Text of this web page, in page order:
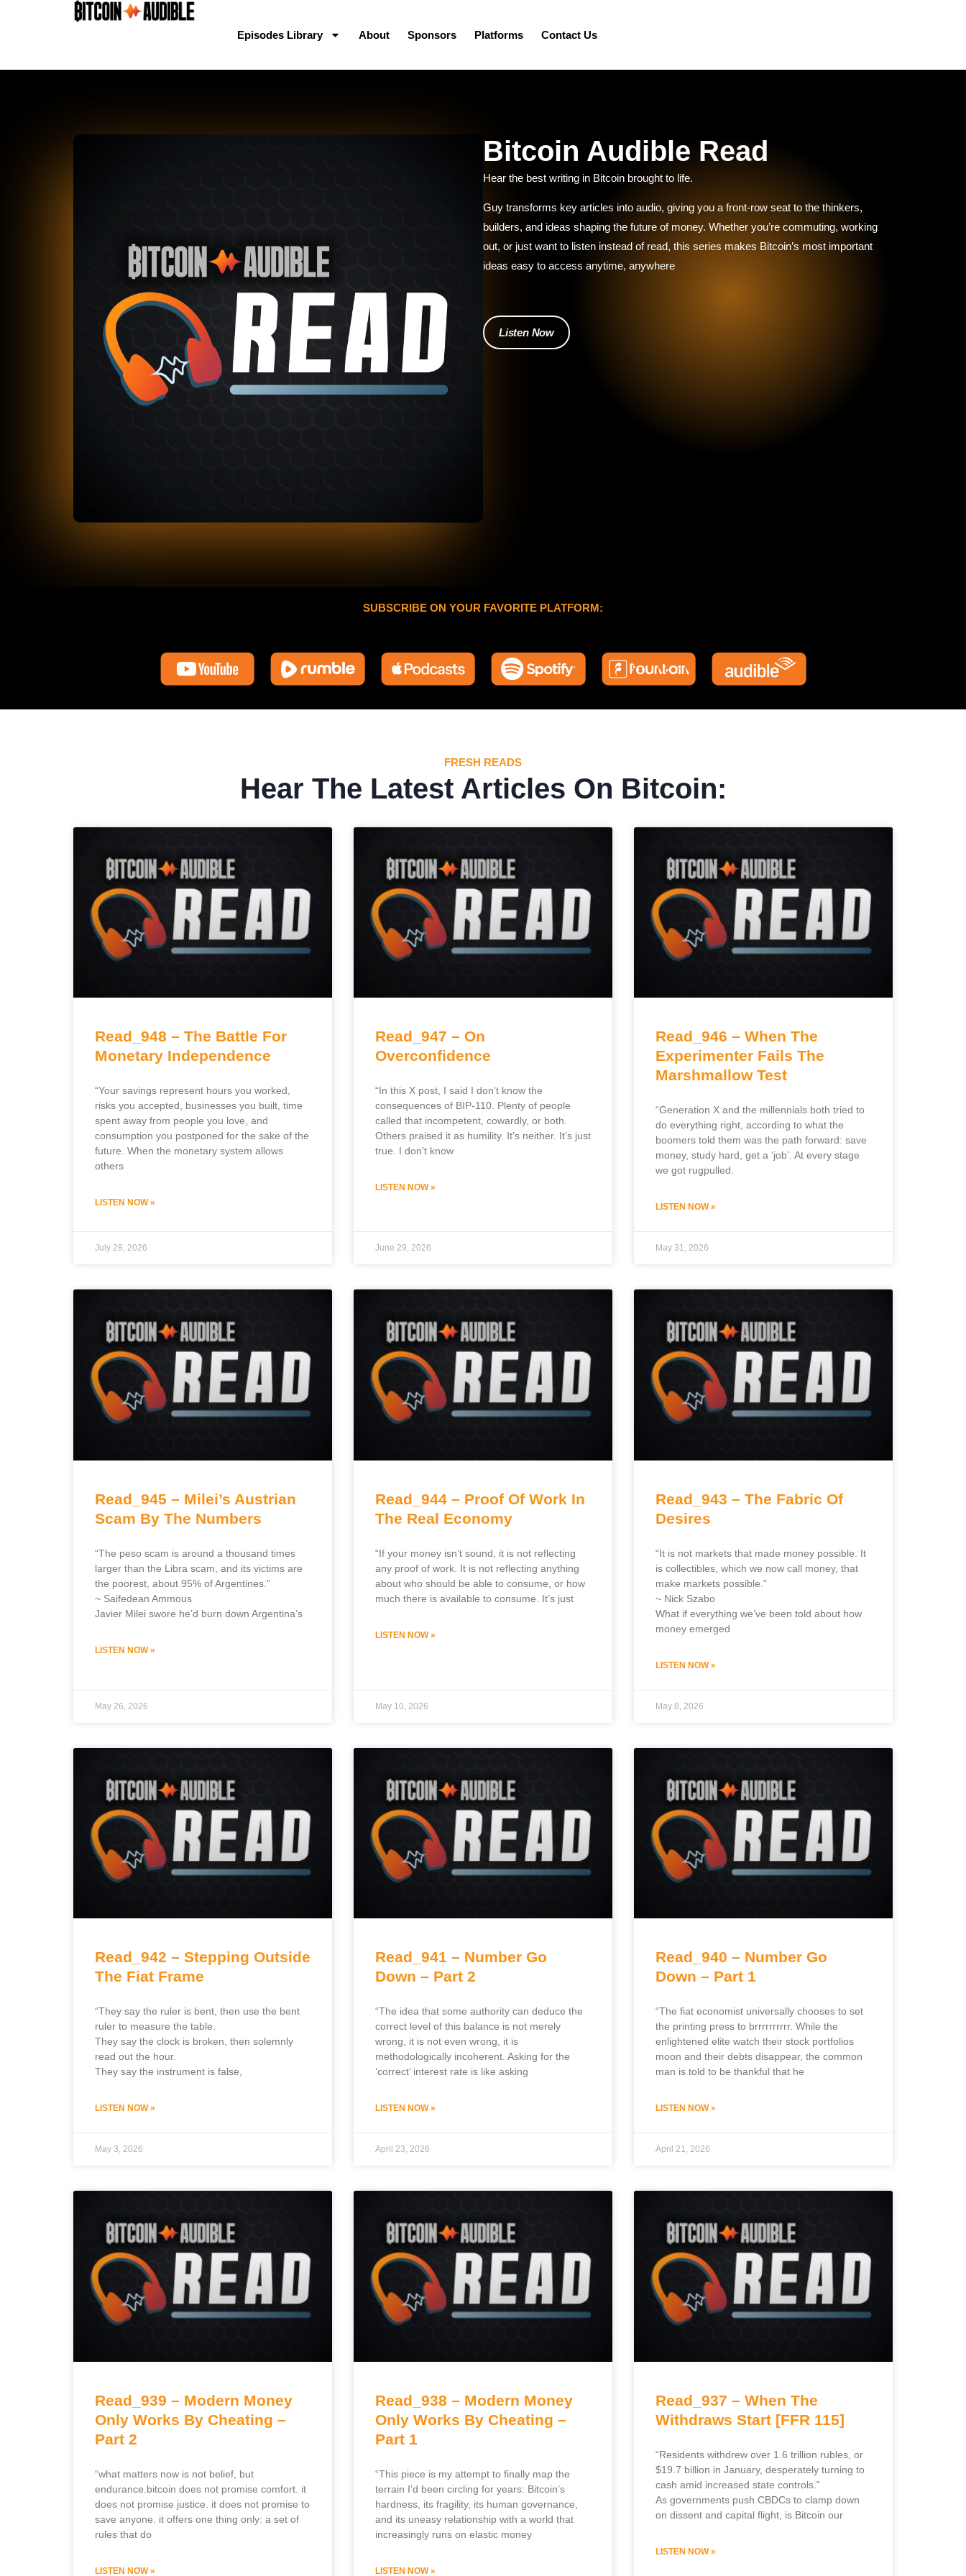
Episodes Library About Sponsors Platforms Contact Us
Bitcoin Audible Read
Hear the best writing in Bitcoin brought to life.
Guy transforms key articles into audio, giving you a front-row seat to the thinkers,
builders, and ideas shaping the future of money. Whether you’re commuting, working
out, or just want to listen instead of read, this series makes Bitcoin’s most important
ideas easy to access anytime, anywhere
Listen Now
SUBSCRIBE ON YOUR FAVORITE PLATFORM:
FRESH READS
Hear The Latest Articles On Bitcoin:
Read_948 – The Battle For
Monetary Independence
“Your savings represent hours you worked,
risks you accepted, businesses you built, time
spent away from people you love, and
consumption you postponed for the sake of the
future. When the monetary system allows
others
LISTEN NOW »
July 28, 2026
Read_947 – On
Overconfidence
“In this X post, I said I don’t know the
consequences of BIP-110. Plenty of people
called that incompetent, cowardly, or both.
Others praised it as humility. It’s neither. It’s just
true. I don’t know
LISTEN NOW »
June 29, 2026
Read_946 – When The
Experimenter Fails The
Marshmallow Test
“Generation X and the millennials both tried to
do everything right, according to what the
boomers told them was the path forward: save
money, study hard, get a ‘job’. At every stage
we got rugpulled.
LISTEN NOW »
May 31, 2026
Read_945 – Milei’s Austrian
Scam By The Numbers
“The peso scam is around a thousand times
larger than the Libra scam, and its victims are
the poorest, about 95% of Argentines.”
~ Saifedean Ammous
Javier Milei swore he’d burn down Argentina’s
LISTEN NOW »
May 26, 2026
Read_944 – Proof Of Work In
The Real Economy
“If your money isn’t sound, it is not reflecting
any proof of work. It is not reflecting anything
about who should be able to consume, or how
much there is available to consume. It’s just
LISTEN NOW »
May 10, 2026
Read_943 – The Fabric Of
Desires
“It is not markets that made money possible. It
is collectibles, which we now call money, that
make markets possible.”
~ Nick Szabo
What if everything we’ve been told about how
money emerged
LISTEN NOW »
May 8, 2026
Read_942 – Stepping Outside
The Fiat Frame
“They say the ruler is bent, then use the bent
ruler to measure the table.
They say the clock is broken, then solemnly
read out the hour.
They say the instrument is false,
LISTEN NOW »
May 3, 2026
Read_941 – Number Go
Down – Part 2
“The idea that some authority can deduce the
correct level of this balance is not merely
wrong, it is not even wrong, it is
methodologically incoherent. Asking for the
‘correct’ interest rate is like asking
LISTEN NOW »
April 23, 2026
Read_940 – Number Go
Down – Part 1
“The fiat economist universally chooses to set
the printing press to brrrrrrrrrr. While the
enlightened elite watch their stock portfolios
moon and their debts disappear, the common
man is told to be thankful that he
LISTEN NOW »
April 21, 2026
Read_939 – Modern Money
Only Works By Cheating –
Part 2
“what matters now is not belief, but
endurance.bitcoin does not promise comfort. it
does not promise justice. it does not promise to
save anyone. it offers one thing only: a set of
rules that do
LISTEN NOW »
Read_938 – Modern Money
Only Works By Cheating –
Part 1
“This piece is my attempt to finally map the
terrain I’d been circling for years: Bitcoin’s
hardness, its fragility, its human governance,
and its uneasy relationship with a world that
increasingly runs on elastic money
LISTEN NOW »
Read_937 – When The
Withdraws Start [FFR 115]
“Residents withdrew over 1.6 trillion rubles, or
$19.7 billion in January, desperately turning to
cash amid increased state controls.”
As governments push CBDCs to clamp down
on dissent and capital flight, is Bitcoin our
LISTEN NOW »